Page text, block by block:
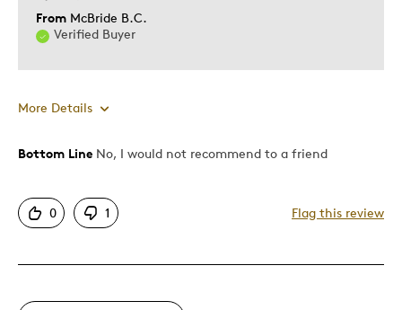
Gift
Was this a gift?
From McBride B.C.
Verified Buyer
More Details
Pros
Bottom Line No, I would not recommend to a friend
0 1 Flag this review